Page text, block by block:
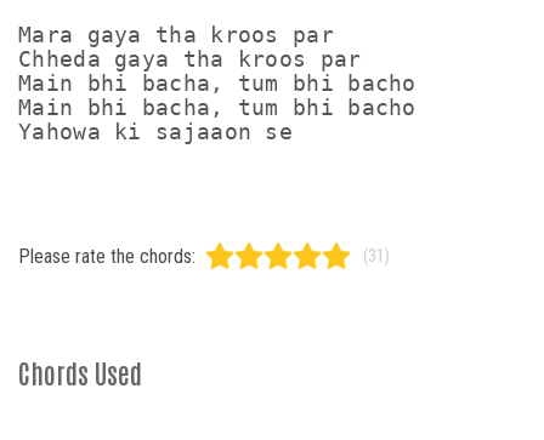
Mara gaya tha kroos par
Chheda gaya tha kroos par
Main bhi bacha, tum bhi bacho
Main bhi bacha, tum bhi bacho
Please rate the chords: (31)
Chords Used